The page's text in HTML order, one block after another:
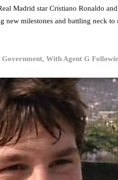
Madrid star Cristiano Ronaldo
new milestones and battling neck
Government, With Agent G